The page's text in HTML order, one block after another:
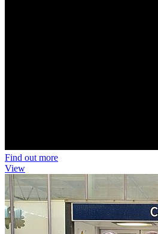
Find out more
View